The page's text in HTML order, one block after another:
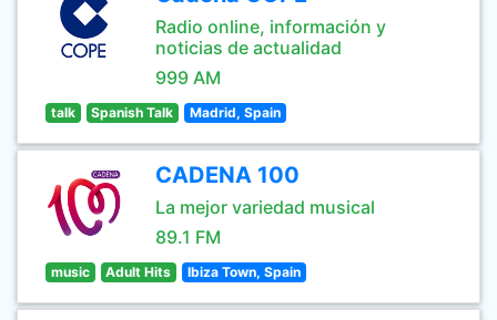
Radio online, información y
noticias de actualidad
999 AM
talk Spanish Talk Madrid, Spain
CADENA 100
La mejor variedad musical
89.1 FM
music Adult Hits Ibiza Town, Spain